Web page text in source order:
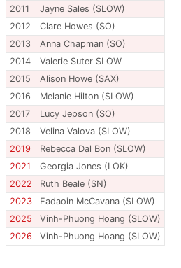
2011
Jayne Sales (SLOW)
2012
Clare Howes (SO)
2013
Anna Chapman (SO)
2014
Valerie Suter SLOW
2015
Alison Howe (SAX)
2016
Melanie Hilton (SLOW)
2017
Lucy Jepson (SO)
2018
Velina Valova (SLOW)
2019
Rebecca Dal Bon (SLOW)
2021
Georgia Jones (LOK)
2022
Ruth Beale (SN)
2023
Eadaoin McCavana (SLOW)
2025
Vinh-Phuong Hoang (SLOW)
2026
Vinh-Phuong Hoang (SLOW)